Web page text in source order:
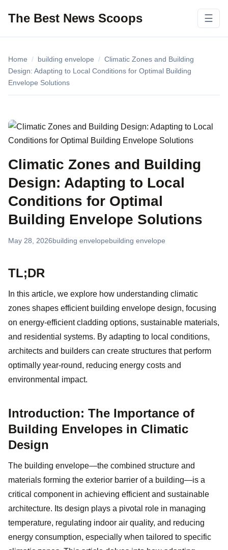
The Best News Scoops ☰
Home / building envelope / Climatic Zones and Building
Design: Adapting to Local Conditions for Optimal Building
Envelope Solutions
Climatic Zones and Building
Design: Adapting to Local
Conditions for Optimal
Building Envelope Solutions
May 28, 2026 building envelope building envelope
TL;DR
In this article, we explore how understanding climatic
zones shapes efficient building envelope design, focusing
on energy-efficient cladding options, sustainable materials,
and residential systems. By adapting to local conditions,
architects and builders can create structures that perform
optimally year-round, reducing energy costs and
environmental impact.
Introduction: The Importance of
Building Envelopes in Climatic
Design
The building envelope—the combined structure and
materials forming the exterior barrier of a building—is a
critical component in achieving efficient and sustainable
architecture. Its design plays a pivotal role in managing
temperature, regulating indoor air quality, and reducing
energy consumption, especially when tailored to specific